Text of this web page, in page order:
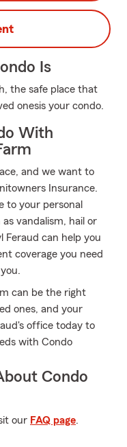
Is
the safe place that
onesis your condo.
With
and we want to
Insurance.
to your personal
vandalism, hail or
Feraud can help you
coverage you need
can be the right
ones, and your
office today to
with Condo
Condo
our FAQ page.